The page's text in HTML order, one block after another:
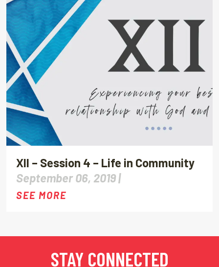
XII – Session 4 – Life in Community
September 06, 2019 |
SEE MORE
STAY CONNECTED